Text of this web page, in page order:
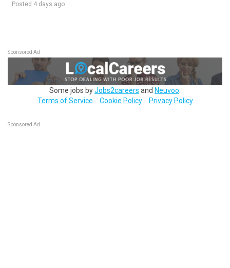
Posted 4 days ago
Sponsored Ad
Some jobs byJobs2careers and Neuvoo
Terms of Service
Cookie Policy Privacy Policy
Sponsored Ad